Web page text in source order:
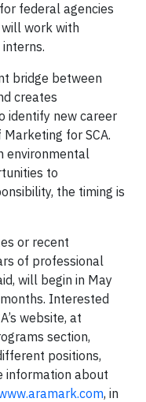
federal agencies
work with
bridge between
creates
identify new career
for SCA.
environmental
to
the timing is
or recent
of professional
will begin in May
Interested
website, at
section,
positions,
information about
, in